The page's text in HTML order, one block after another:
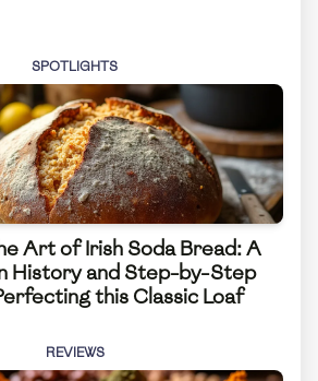
SPOTLIGHTS
Art of Irish Soda Bread: A
History and Step-by-Step
this Classic Loaf
REVIEWS